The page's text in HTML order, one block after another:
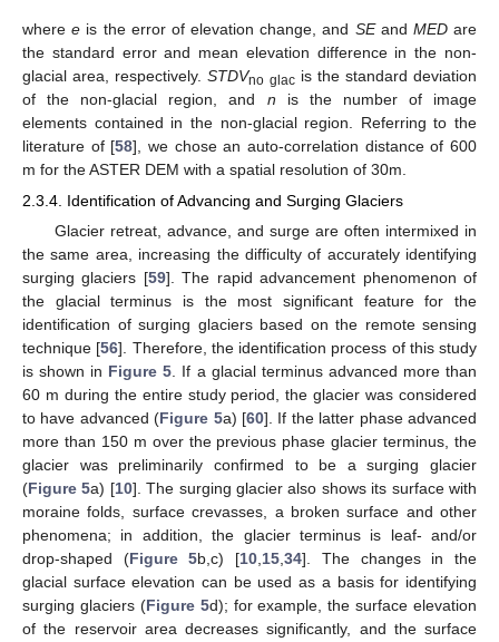
wheree is the error of elevation change, and SEand MEDare
the standard error and mean elevation difference in the non-
glacial area, respectively.STDVno glacis the standard deviation
of the non-glacial region, and n is the number of image
elements contained in the non-glacial region. Referring to the
literature of [58], we chose an auto-correlation distance of 600
m for the ASTER DEM with a spatial resolution of 30m.
2.3.4. Identification of Advancing and Surging Glaciers
Glacier retreat, advance, and surge are often intermixed in
the same area, increasing the difficulty of accurately identifying
surging glaciers [59]. The rapid advancement phenomenon of
the glacial terminus is the most significant feature for the
identification of surging glaciers based on the remote sensing
technique [56]. Therefore, the identification process of this study
is shown in Figure 5. If a glacial terminus advanced more than
60 m during the entire study period, the glacier was considered
to have advanced (Figure 5a) [60]. If the latter phase advanced
more than 150 m over the previous phase glacier terminus, the
glacier was preliminarily confirmed to be a surging glacier
(Figure 5a) [10]. The surging glacier also shows its surface with
moraine folds, surface crevasses, a broken surface and other
phenomena; in addition, the glacier terminus is leaf- and/or
drop-shaped (Figure 5b,c) [10,15,34]. The changes in the
glacial surface elevation can be used as a basis for identifying
surging glaciers (Figure 5d); for example, the surface elevation
of the reservoir area decreases significantly, and the surface